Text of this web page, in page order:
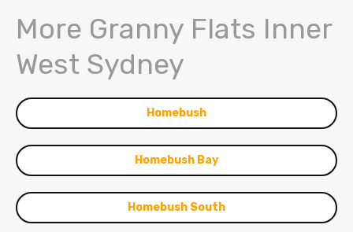
More Granny Flats Inner
West Sydney
Homebush
Homebush Bay
Homebush South